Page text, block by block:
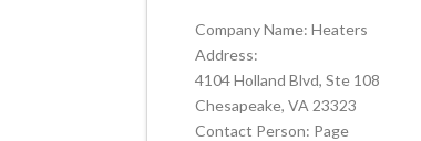
Company Name: Heaters
Address:
4104 Holland Blvd, Ste 108
Chesapeake, VA 23323
Contact Person: Page